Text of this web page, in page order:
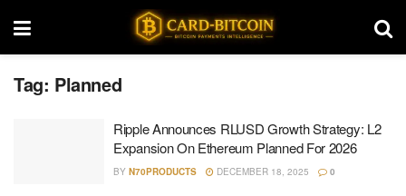
Tag: Planned
Ripple Announces RLUSD Growth Strategy: L2
Expansion On Ethereum Planned For 2026
BY N70PRODUCTS DECEMBER 18, 2025 0